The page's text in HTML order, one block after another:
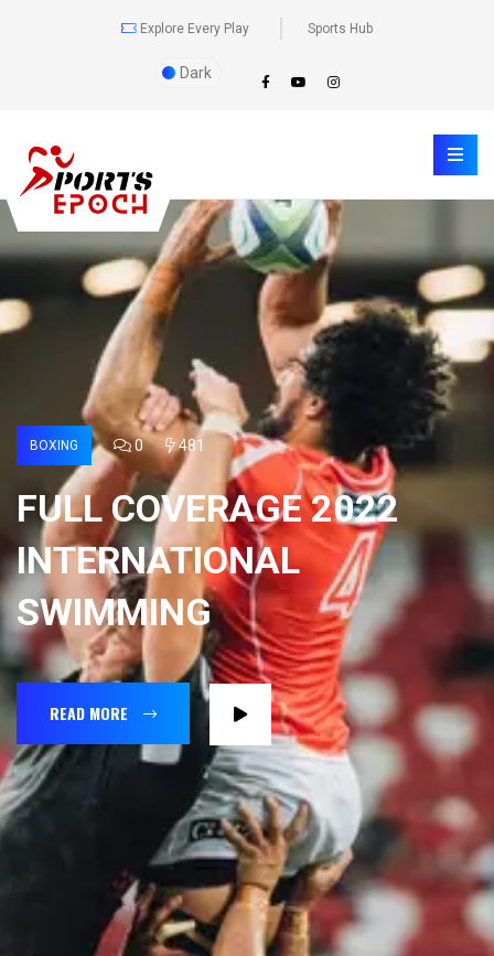
Explore Every Play Sports Hub
Dark
BOXING 0 481
FULL COVERAGE 2022
INTERNATIONAL
SWIMMING
READ MORE